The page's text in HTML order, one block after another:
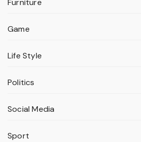
Furniture
Game
Life Style
Politics
Social Media
Sport